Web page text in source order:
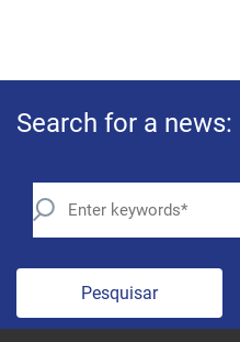
Search for a news:
Pesquisar